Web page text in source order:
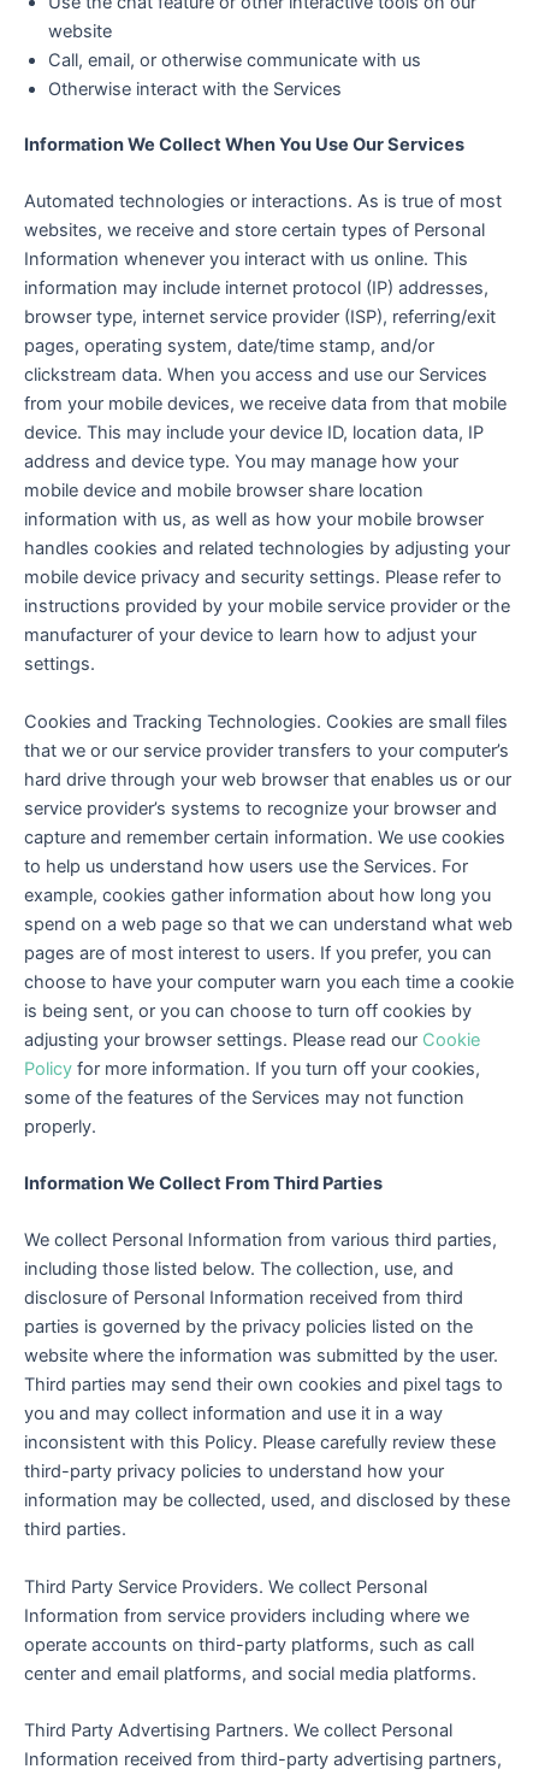
website
Call, email, or otherwise communicate with us
Otherwise interact with the Services
Information We Collect When You Use Our Services
Automated technologies or interactions. As is true of most
websites, we receive and store certain types of Personal
Information whenever you interact with us online. This
information may include internet protocol (IP) addresses,
browser type, internet service provider (ISP), referring/exit
pages, operating system, date/time stamp, and/or
clickstream data. When you access and use our Services
from your mobile devices, we receive data from that mobile
device. This may include your device ID, location data, IP
address and device type. You may manage how your
mobile device and mobile browser share location
information with us, as well as how your mobile browser
handles cookies and related technologies by adjusting your
mobile device privacy and security settings. Please refer to
instructions provided by your mobile service provider or the
manufacturer of your device to learn how to adjust your
settings.
Cookies and Tracking Technologies. Cookies are small files
that we or our service provider transfers to your computer’s
hard drive through your web browser that enables us or our
service provider’s systems to recognize your browser and
capture and remember certain information. We use cookies
to help us understand how users use the Services. For
example, cookies gather information about how long you
spend on a web page so that we can understand what web
pages are of most interest to users. If you prefer, you can
choose to have your computer warn you each time a cookie
is being sent, or you can choose to turn off cookies by
adjusting your browser settings. Please read our Cookie
Policy for more information. If you turn off your cookies,
some of the features of the Services may not function
properly.
Information We Collect From Third Parties
We collect Personal Information from various third parties,
including those listed below. The collection, use, and
disclosure of Personal Information received from third
parties is governed by the privacy policies listed on the
website where the information was submitted by the user.
Third parties may send their own cookies and pixel tags to
you and may collect information and use it in a way
inconsistent with this Policy. Please carefully review these
third-party privacy policies to understand how your
information may be collected, used, and disclosed by these
third parties.
Third Party Service Providers. We collect Personal
Information from service providers including where we
operate accounts on third-party platforms, such as call
center and email platforms, and social media platforms.
Third Party Advertising Partners. We collect Personal
Information received from third-party advertising partners,